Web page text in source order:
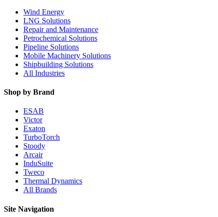
Wind Energy
LNG Solutions
Repair and Maintenance
Petrochemical Solutions
Pipeline Solutions
Mobile Machinery Solutions
Shipbuilding Solutions
All Industries
Shop by Brand
ESAB
Victor
Exaton
TurboTorch
Stoody
Arcair
InduSuite
Tweco
Thermal Dynamics
All Brands
Site Navigation